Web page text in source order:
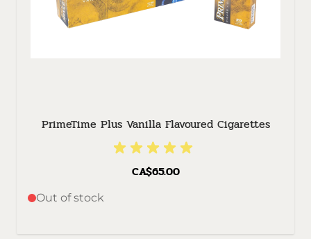
PrimeTime Plus Vanilla Flavoured Cigarettes
CA$65.00
Out of stock